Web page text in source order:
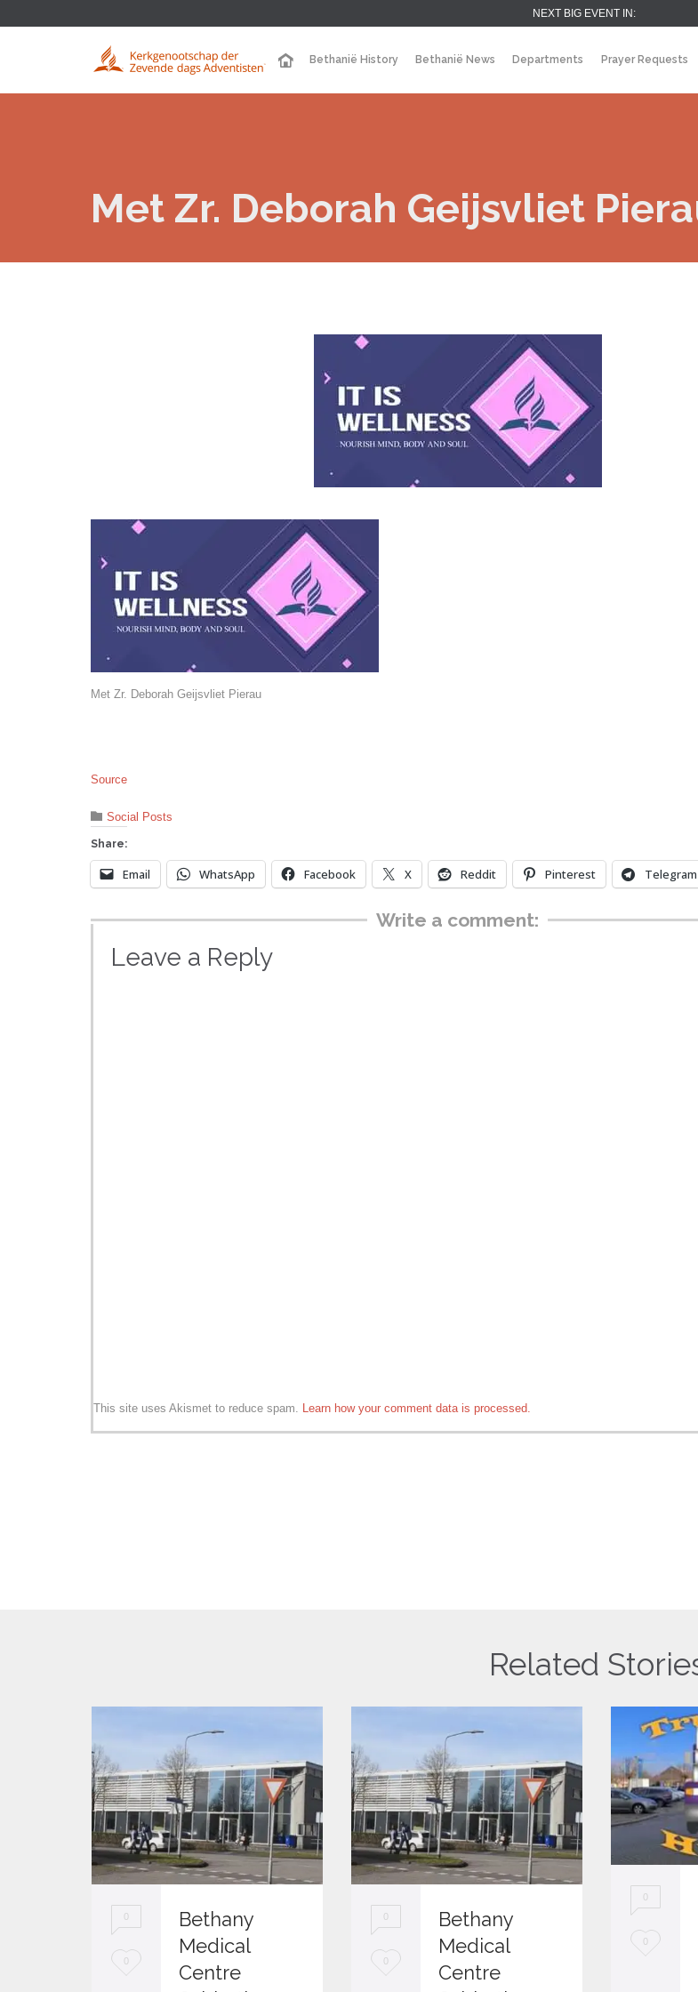
NEXT BIG EVENT IN:
Bethanië History Bethanië News Departments Prayer Requests
Met Zr. Deborah Geijsvliet
Met Zr. Deborah Geijsvliet Pierau
Source
 Category
Social Posts
Share:
Email WhatsApp Facebook X Reddit Pinterest Telegram
Write a comment:
Leave a Reply
This site uses Akismet to reduce spam. Learn how your comment data is processed.
Related
0
L
0
Bethany
Medical
Centre
0
L
0
Bethany
Medical
Centre
0
L
0